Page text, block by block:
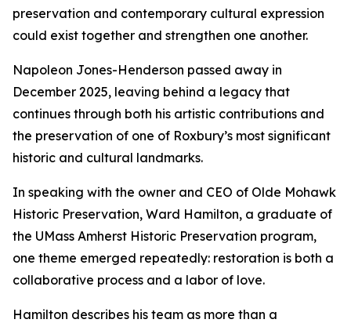
preservation and contemporary cultural expression
could exist together and strengthen one another.
Napoleon Jones-Henderson passed away in
December 2025, leaving behind a legacy that
continues through both his artistic contributions and
the preservation of one of Roxbury’s most significant
historic and cultural landmarks.
In speaking with the owner and CEO of Olde Mohawk
Historic Preservation, Ward Hamilton, a graduate of
the UMass Amherst Historic Preservation program,
one theme emerged repeatedly: restoration is both a
collaborative process and a labor of love.
Hamilton describes his team as more than a